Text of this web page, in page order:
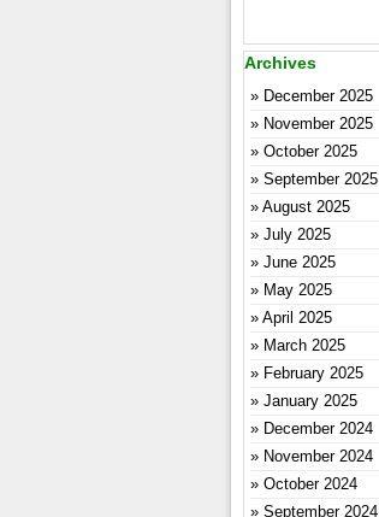
Archives
December 2025
November 2025
October 2025
September 2025
August 2025
July 2025
June 2025
May 2025
April 2025
March 2025
February 2025
January 2025
December 2024
November 2024
October 2024
September 2024